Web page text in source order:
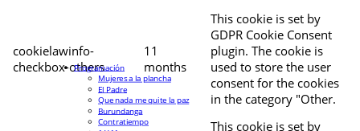
cookielawinfo-
checkbox-others
11
months
This cookie is set by
GDPR Cookie Consent
plugin. The cookie is
used to store the user
consent for the cookies
in the category "Other.
This cookie is set by
Programación
Mujeres a la plancha
El Padre
Que nada me quite la paz
Burundanga
Contratiempo